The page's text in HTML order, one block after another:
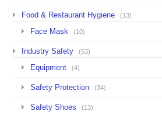
Food & Restaurant Hygiene (13)
Face Mask (10)
Industry Safety (53)
Equipment (4)
Safety Protection (34)
Safety Shoes (13)